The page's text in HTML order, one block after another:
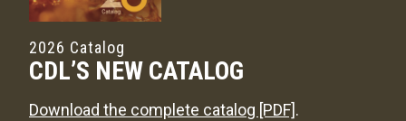
2026 Catalog
CDL’S NEW CATALOG
Download the complete catalog [PDF].